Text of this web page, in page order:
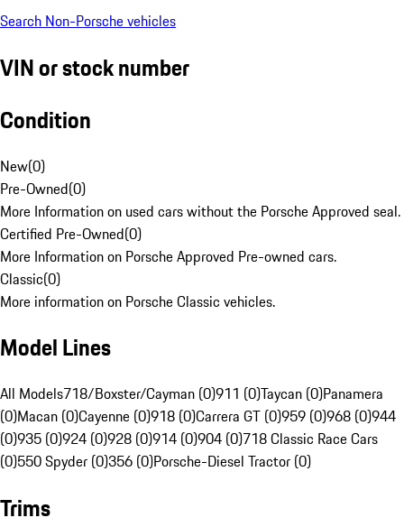
Search Non-Porsche vehicles
VIN or stock number
Condition
New(0)
Pre-Owned(0)
More Information on used cars without the Porsche Approved seal.
Certified Pre-Owned(0)
More Information on Porsche Approved Pre-owned cars.
Classic(0)
More information on Porsche Classic vehicles.
Model Lines
All Models718/Boxster/Cayman (0)911 (0)Taycan (0)Panamera
(0)Macan (0)Cayenne (0)918 (0)Carrera GT (0)959 (0)968 (0)944
(0)935 (0)924 (0)928 (0)914 (0)904 (0)718 Classic Race Cars
(0)550 Spyder (0)356 (0)Porsche-Diesel Tractor (0)
Trims